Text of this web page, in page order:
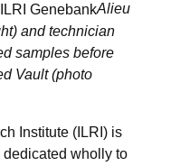
Alieu
and technician
samples before
Vault (photo
Institute (ILRI) is
dedicated wholly to